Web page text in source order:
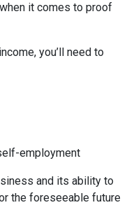
it comes to proof
you’ll need to
employment
and its ability to
the foreseeable future